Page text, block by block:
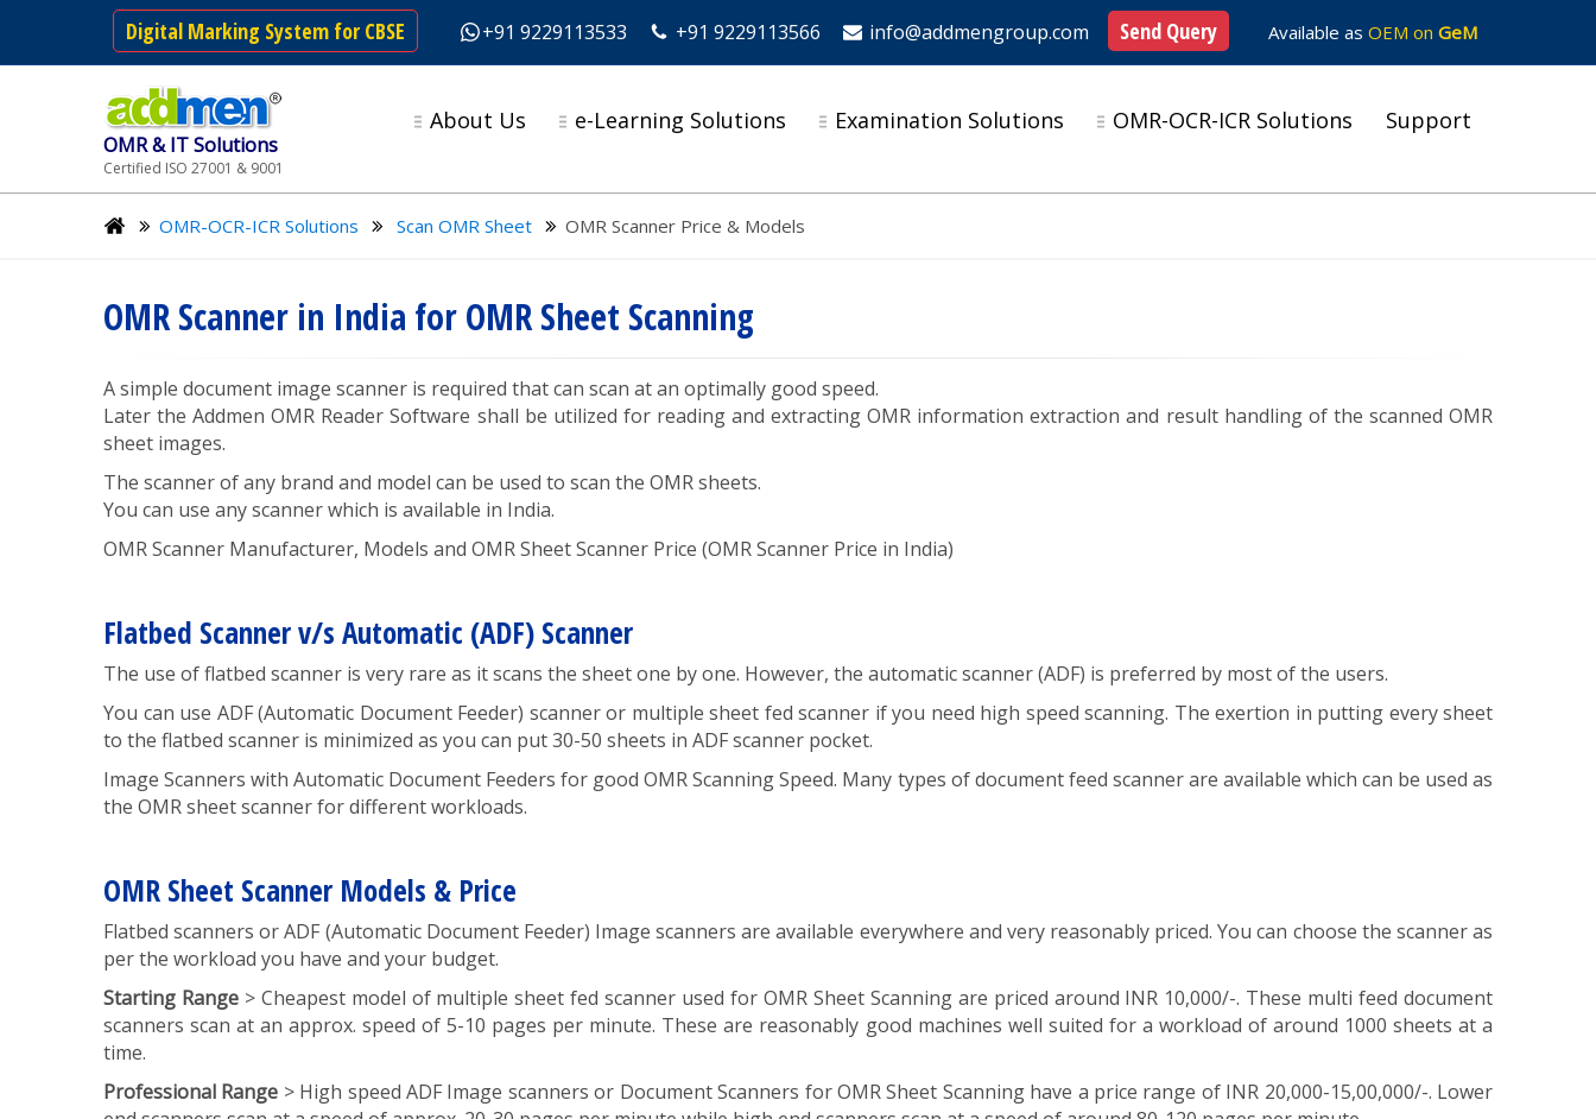
Digital Marking System for CBSE +91 9229113533 +91 9229113566 info@addmengroup.com Send Query Available as OEM on GeM
OMR & IT Solutions
Certified ISO 27001 & 9001
About Us e-Learning Solutions Examination Solutions OMR-OCR-ICR Solutions Support
OMR-OCR-ICR Solutions Scan OMR Sheet OMR Scanner Price & Models
OMR Scanner in India for OMR Sheet Scanning
A simple document image scanner is required that can scan at an optimally good speed.
Later the Addmen OMR Reader Software shall be utilized for reading and extracting OMR information extraction and result handling of the scanned OMR
sheet images.
The scanner of any brand and model can be used to scan the OMR sheets.
You can use any scanner which is available in India.
OMR Scanner Manufacturer, Models and OMR Sheet Scanner Price (OMR Scanner Price in India)
Flatbed Scanner v/s Automatic (ADF) Scanner
The use of flatbed scanner is very rare as it scans the sheet one by one. However, the automatic scanner (ADF) is preferred by most of the users.
You can use ADF (Automatic Document Feeder) scanner or multiple sheet fed scanner if you need high speed scanning. The exertion in putting every sheet
to the flatbed scanner is minimized as you can put 30-50 sheets in ADF scanner pocket.
Image Scanners with Automatic Document Feeders for good OMR Scanning Speed. Many types of document feed scanner are available which can be used as
the OMR sheet scanner for different workloads.
OMR Sheet Scanner Models & Price
Flatbed scanners or ADF (Automatic Document Feeder) Image scanners are available everywhere and very reasonably priced. You can choose the scanner as
per the workload you have and your budget.
Starting Range> Cheapest model of multiple sheet fed scanner used for OMR Sheet Scanning are priced around INR 10,000/-. These multi feed document
scanners scan at an approx. speed of 5-10 pages per minute. These are reasonably good machines well suited for a workload of around 1000 sheets at a
time.
Professional Range > High speed ADF Image scanners or Document Scanners for OMR Sheet Scanning have a price range of INR 20,000-15,00,000/-. Lower